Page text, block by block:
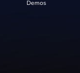
Demos